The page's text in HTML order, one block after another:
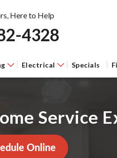
Here to Help
4328
Electrical Specials
Service
Online